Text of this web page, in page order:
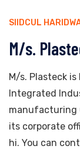
SIIDCUL
M/s.
M/s. Plasteck is
Integrated
manufacturing
its corporate
hi. You can